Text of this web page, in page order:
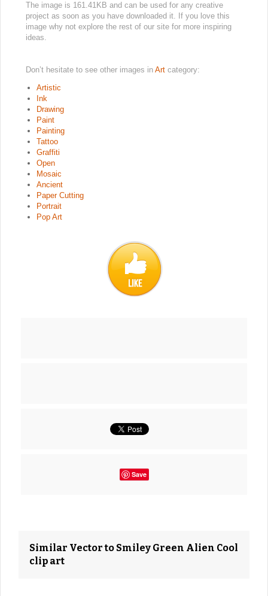
The image is 161.41KB and can be used for any creative
project as soon as you have downloaded it. If you love this
image why not explore the rest of our site for more inspiring
ideas.
Don’t hesitate to see other images in Art category:
Artistic
Ink
Drawing
Paint
Painting
Tattoo
Graffiti
Open
Mosaic
Ancient
Paper Cutting
Portrait
Pop Art
Save
Similar Vector to Smiley Green Alien Cool
clip art